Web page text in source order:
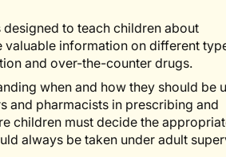
to teach children about
valuable information on different
and over-the-counter drugs.
when and how they should be
and pharmacists in prescribing and
children must decide the
always be taken under adult